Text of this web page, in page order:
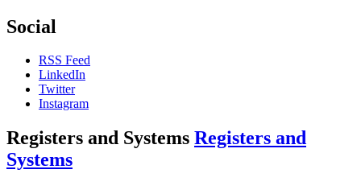
Social
RSS Feed
LinkedIn
Twitter
Instagram
Registers and Systems Registers and
Systems